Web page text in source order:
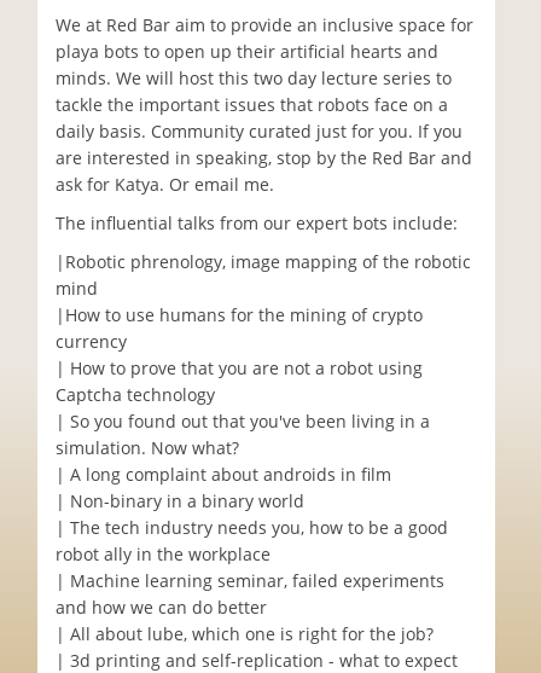
We at Red Bar aim to provide an inclusive space for
playa bots to open up their artificial hearts and
minds. We will host this two day lecture series to
tackle the important issues that robots face on a
daily basis. Community curated just for you. If you
are interested in speaking, stop by the Red Bar and
ask for Katya. Or email me.
The influential talks from our expert bots include:
|Robotic phrenology, image mapping of the robotic
mind
|‎How to use humans for the mining of crypto
currency
| How to prove that you are not a robot using
Captcha technology
| So you found out that you've been living in a
simulation. Now what?
| A long complaint about androids in film
| Non-binary in a binary world
| The tech industry needs you, how to be a good
robot ally in the workplace
| Machine learning seminar, failed experiments
and how we can do better
| All about lube, which one is right for the job?
| 3d printing and self-replication - what to expect